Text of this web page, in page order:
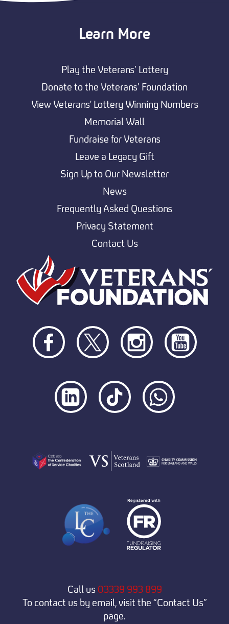
Learn More
Play the Veterans’ Lottery
Donate to the Veterans’ Foundation
View Veterans' Lottery Winning Numbers
Memorial Wall
Fundraise for Veterans
Leave a Legacy Gift
Sign Up to Our Newsletter
News
Frequently Asked Questions
Privacy Statement
Contact Us
Call us 03339 993 899
To contact us by email, visit the “Contact Us”
page.